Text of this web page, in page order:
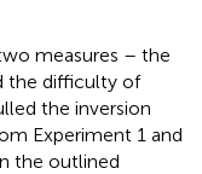
measures – the
the difficulty of
the inversion
Experiment 1 and
the outlined